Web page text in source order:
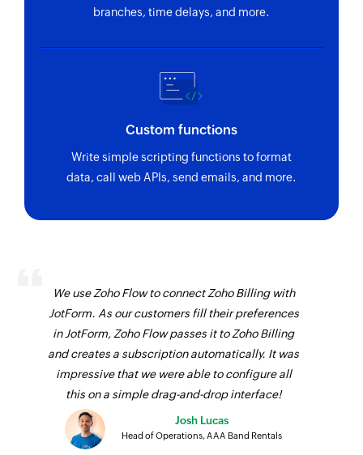
branches, time delays, and more.
Custom functions
Write simple scripting functions to format
data, call web APIs, send emails, and more.
We use Zoho Flow to connect Zoho Billing with
JotForm. As our customers fill their preferences
in JotForm, Zoho Flow passes it to Zoho Billing
and creates a subscription automatically. It was
impressive that we were able to configure all
this on a simple drag-and-drop interface!
Josh Lucas
Head of Operations, AAA Band Rentals